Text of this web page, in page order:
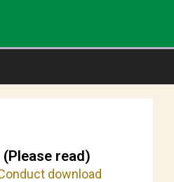
read)
download